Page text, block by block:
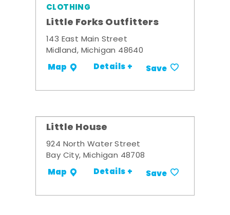
CLOTHING
Little Forks Outfitters
143 East Main Street
Midland, Michigan 48640
Map Details + Save
Little House
924 North Water Street
Bay City, Michigan 48708
Map Details + Save